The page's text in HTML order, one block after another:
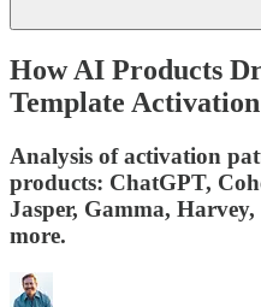
How AI Products
Template
Analysis of activation
products: ChatGPT,
Jasper, Gamma,
more.